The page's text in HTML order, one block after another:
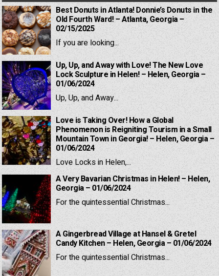
Best Donuts in Atlanta! Donnie’s Donuts in the
Old Fourth Ward! – Atlanta, Georgia –
02/15/2025
If you are looking...
Up, Up, and Away with Love! The New Love
Lock Sculpture in Helen! – Helen, Georgia –
01/06/2024
Up, Up, and Away...
Love is Taking Over! How a Global
Phenomenon is Reigniting Tourism in a Small
Mountain Town in Georgia! – Helen, Georgia –
01/06/2024
Love Locks in Helen,...
A Very Bavarian Christmas in Helen! – Helen,
Georgia – 01/06/2024
For the quintessential Christmas...
A Gingerbread Village at Hansel & Gretel
Candy Kitchen – Helen, Georgia – 01/06/2024
For the quintessential Christmas...